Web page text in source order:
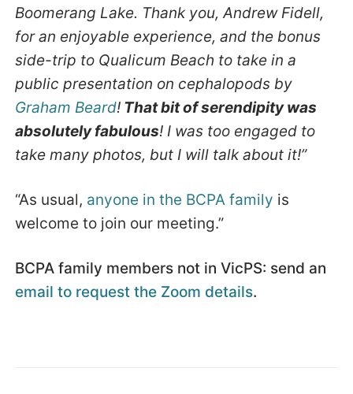
Boomerang Lake. Thank you, Andrew Fidell,
for an enjoyable experience, and the bonus
side-trip to Qualicum Beach to take in a
public presentation on cephalopods by
Graham Beard! That bit of serendipity was
absolutely fabulous! I was too engaged to
take many photos, but I will talk about it!”
“As usual, anyone in the BCPA family is
welcome to join our meeting.”
BCPA family members not in VicPS: send an
email to request the Zoom details.